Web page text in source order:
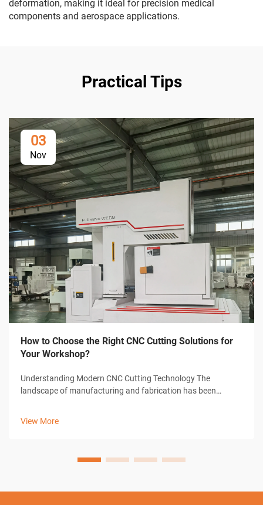
deformation, making it ideal for precision medical
components and aerospace applications.
Practical Tips
03
Nov
How to Choose the Right CNC Cutting Solutions for
Your Workshop?
Understanding Modern CNC Cutting Technology The
landscape of manufacturing and fabrication has been
View More